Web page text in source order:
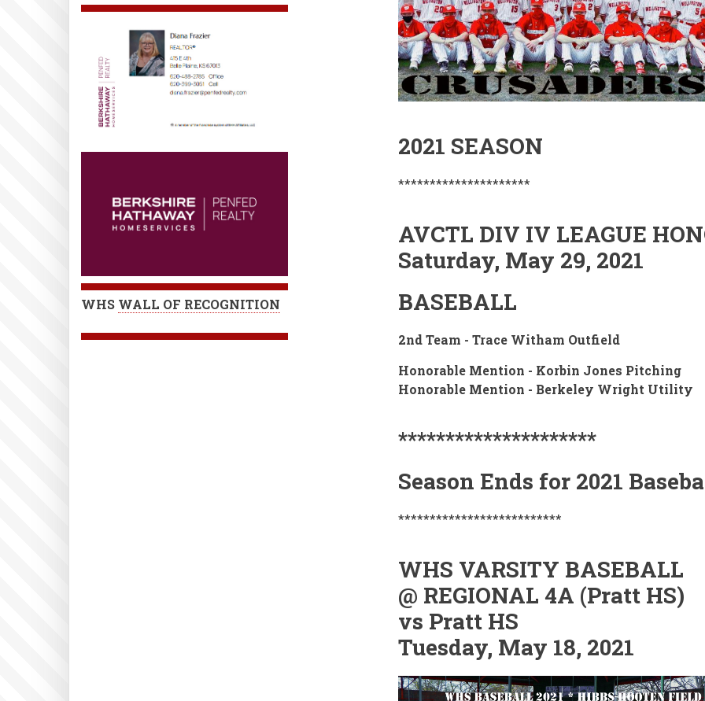
2021 SEASON
*********************
AVCTL DIV IV LEAGUE
Saturday, May 29, 2021
BASEBALL
2nd Team - Trace Witham Outfield
Honorable Mention - Korbin Jones Pitching
Honorable Mention - Berkeley Wright Utility
*********************
Season Ends for 2021
**************************
WHS VARSITY BASEBALL
@ REGIONAL 4A (Pratt HS)
vs Pratt HS
Tuesday, May 18, 2021
WHS WALL OF RECOGNITION